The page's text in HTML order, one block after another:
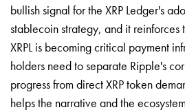
bullish signal for the XRP Ledger's
stablecoin strategy, and it reinforces
XRPL is becoming critical payment
holders need to separate Ripple's
progress from direct XRP token
helps the narrative and the